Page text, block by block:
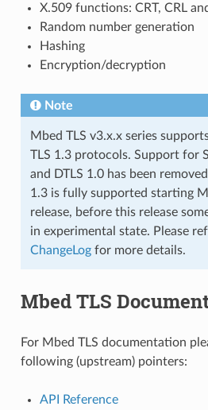
X.509 functions: CRT, CRL
Random number generation
Hashing
Encryption/decryption
Note
Mbed TLS v3.x.x series
TLS 1.3 protocols. Support for
and DTLS 1.0 has been
1.3 is fully supported starting
release, before this release
in experimental state. Please
ChangeLog for more details.
Mbed TLS
For Mbed TLS documentation
following (upstream) pointers:
API Reference